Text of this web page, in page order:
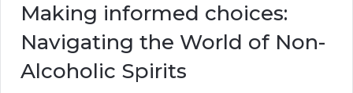
Making informed choices:
Navigating the World of Non-
Alcoholic Spirits